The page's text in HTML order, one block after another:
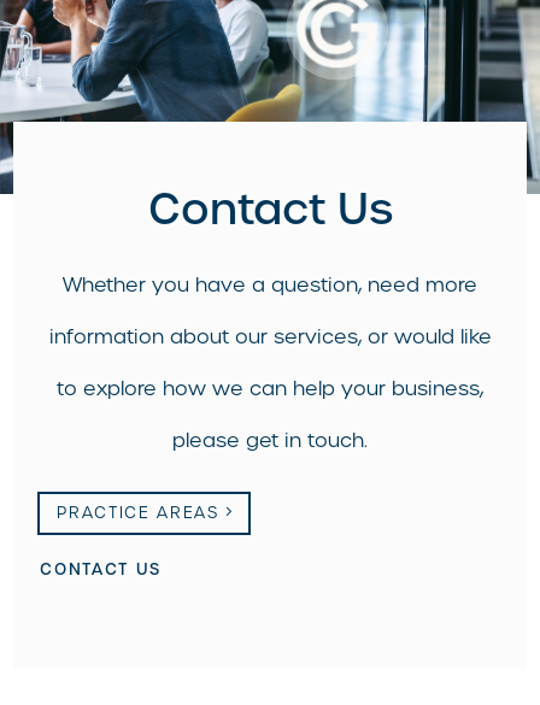
Contact Us
Whether you have a question, need more
information about our services, or would like
to explore how we can help your business,
please get in touch.
PRACTICE AREAS
CONTACT US